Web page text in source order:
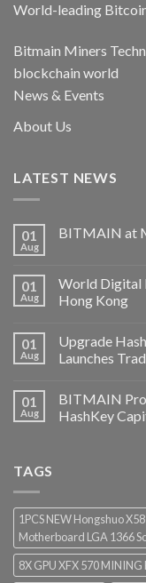
World-leading
Bitmain Miners
blockchain world
News & Events
About Us
LATEST NEWS
01
Aug
BITMAIN at
01
Aug
World Digital
Hong Kong
01
Aug
Upgrade
Launches
01
Aug
BITMAIN
HashKey
TAGS
1PCS NEW Hongshuo
Motherboard LGA 1366
8X GPU XFX 570 MINING